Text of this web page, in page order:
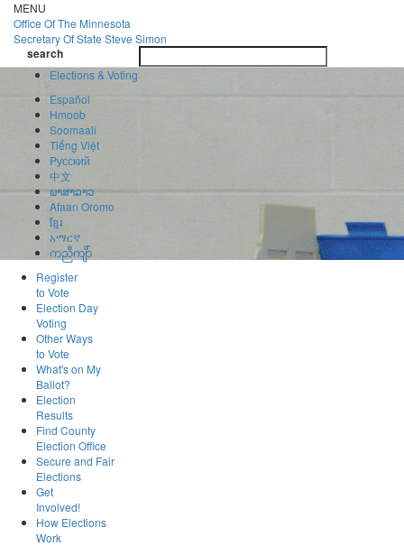
Skip
to
main
content
MENU
Office OfThe Minnesota
Secretary Of State Steve Simon
search
search
Elections & Voting
Español
Hmoob
Soomaali
Tiếng Việt
Pусский
中文
ພາສາລາວ
Afaan Oromo
ខ្មែរ
አማርኛ
ကညီကျိာ်
Register
to Vote
Election Day
Voting
Other Ways
to Vote
What's on My
Ballot?
Election
Results
Find County
Election Office
Secure and Fair
Elections
Get
Involved!
How Elections
Work